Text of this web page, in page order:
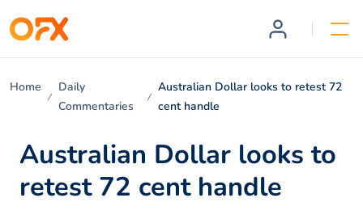
Home
Daily
Commentaries
Australian Dollar looks to retest 72
cent handle
Australian Dollar looks to
retest 72 cent handle